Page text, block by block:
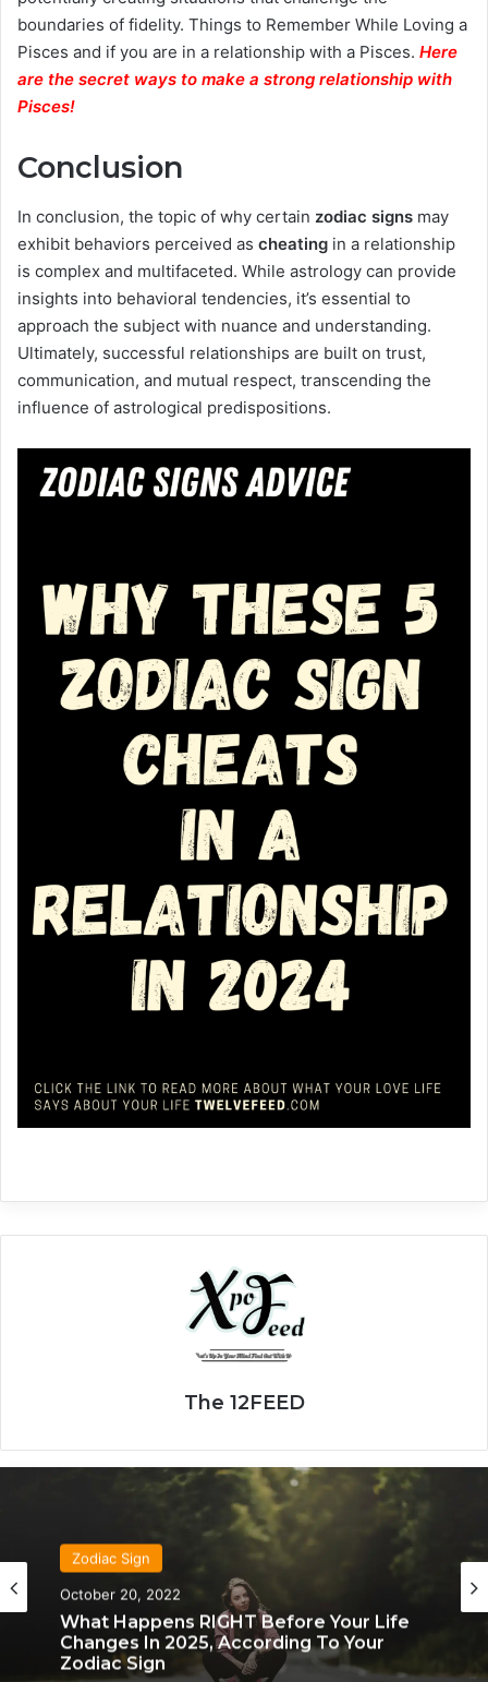
boundaries of fidelity. Things to Remember While Loving a
Pisces and if you are in a relationship with a Pisces. Here
are the secret ways to make a strong relationship with
Pisces!
Conclusion
In conclusion, the topic of why certain zodiac signs may
exhibit behaviors perceived as cheating in a relationship
is complex and multifaceted. While astrology can provide
insights into behavioral tendencies, it’s essential to
approach the subject with nuance and understanding.
Ultimately, successful relationships are built on trust,
communication, and mutual respect, transcending the
influence of astrological predispositions.
The 12FEED
Zodiac Sign
October 20, 2022
What Happens RIGHT Before Your Life
Changes In 2025, According To Your
Zodiac Sign